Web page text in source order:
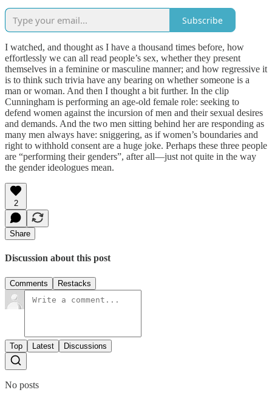
Subscribe
I watched, and thought as I have a thousand times before, how
effortlessly we can all read people’s sex, whether they present
themselves in a feminine or masculine manner; and how regressive it
is to think such trivia have any bearing on whether someone is a
man or woman. And then I thought a bit further. In the clip
Cunningham is performing an age-old female role: seeking to
defend women against the incursion of men and their sexual desires
and demands. And the two men sitting behind her are responding as
many men always have: sniggering, as if women’s boundaries and
right to withhold consent are a huge joke. Perhaps these three people
are “performing their genders”, after all—just not quite in the way
the gender ideologues mean.
2
Share
Discussion about this post
Comments Restacks
Top Latest Discussions
No posts